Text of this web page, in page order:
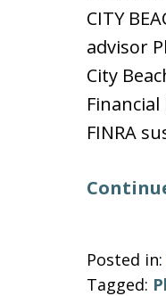
CITY
advisor
City
FINRA
Posted in:
Tagged: